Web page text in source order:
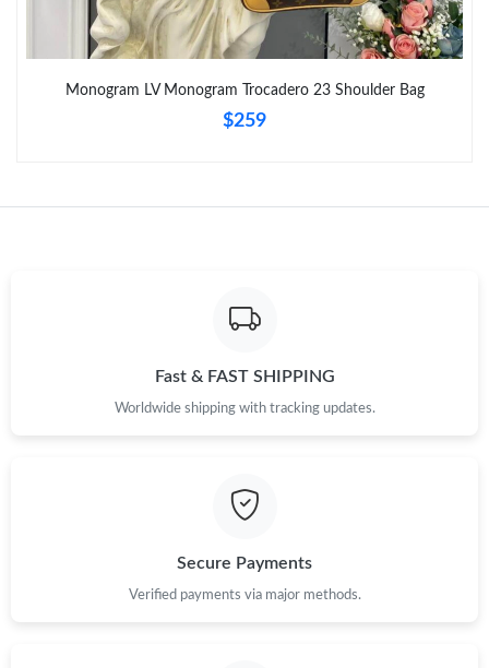
Monogram LV Monogram Trocadero 23 Shoulder Bag
$259
Fast & FAST SHIPPING
Worldwide shipping with tracking updates.
Secure Payments
Verified payments via major methods.